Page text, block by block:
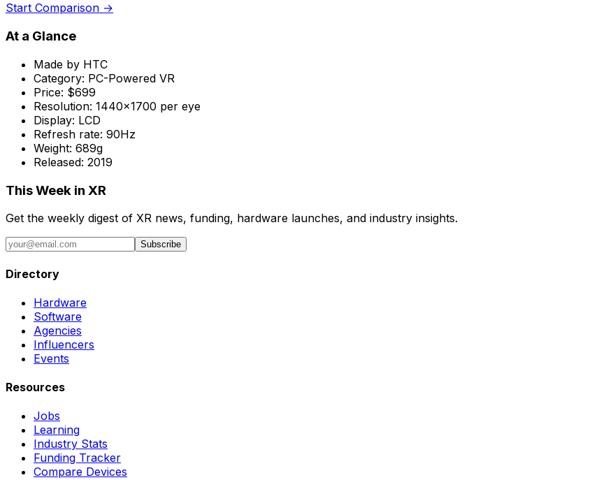
Start Comparison →
At a Glance
Made by HTC
Category: PC-Powered VR
Price: $699
Resolution: 1440x1700 per eye
Display: LCD
Refresh rate: 90Hz
Weight: 689g
Released: 2019
This Week in XR
Get the weekly digest of XR news, funding, hardware launches, and industry insights.
Subscribe
Directory
Hardware
Software
Agencies
Influencers
Events
Resources
Jobs
Learning
Industry Stats
Funding Tracker
Compare Devices